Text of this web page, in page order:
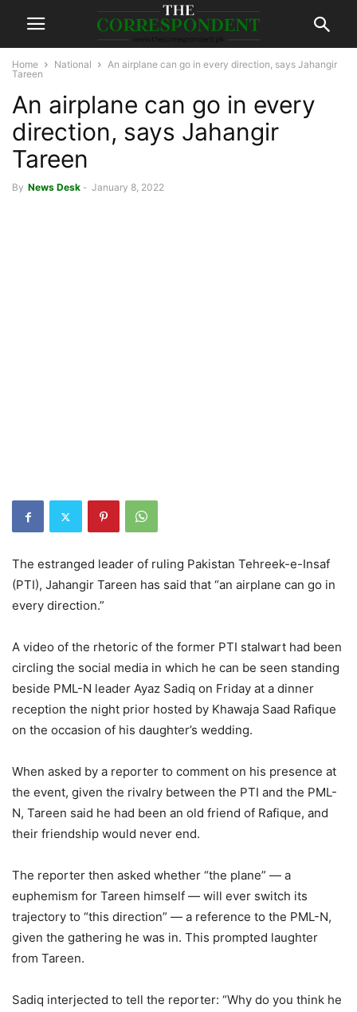
Home National
An airplane can go in every direction, says Jahangir
Tareen
An airplane can go in every
direction, says Jahangir
Tareen
By News Desk - January 8, 2022
The estranged leader of ruling Pakistan Tehreek-e-Insaf
(PTI), Jahangir Tareen has said that “an airplane can go in
every direction.”
A video of the rhetoric of the former PTI stalwart had been
circling the social media in which he can be seen standing
beside PML-N leader Ayaz Sadiq on Friday at a dinner
reception the night prior hosted by Khawaja Saad Rafique
on the occasion of his daughter’s wedding.
When asked by a reporter to comment on his presence at
the event, given the rivalry between the PTI and the PML-
N, Tareen said he had been an old friend of Rafique, and
their friendship would never end.
The reporter then asked whether “the plane” — a
euphemism for Tareen himself — will ever switch its
trajectory to “this direction” — a reference to the PML-N,
given the gathering he was in. This prompted laughter
from Tareen.
Sadiq interjected to tell the reporter: “Why do you think he